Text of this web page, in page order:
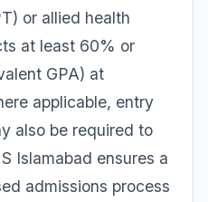
or allied health
at least 60% or
GPA) at
applicable, entry
also be required to
Islamabad ensures a
admissions process